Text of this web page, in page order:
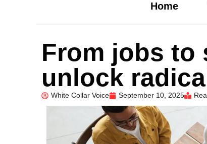
Home
From jobs to
unlock
White Collar Voice September 10, 2025